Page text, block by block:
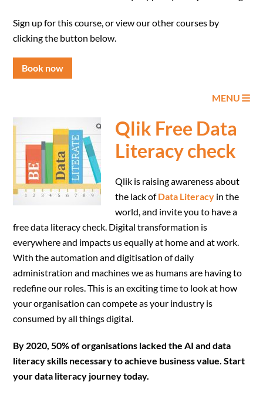
Sign up for this course, or view our other courses by
clicking the button below.
Book now
MENU
Qlik Free Data
Literacy check
Qlik is raising awareness about
the lack ofData Literacy in the
world, and invite you to have a
free data literacy check. Digital transformation is
everywhere and impacts us equally at home and at work.
With the automation and digitisation of daily
administration and machines we as humans are having to
redefine our roles. This is an exciting time to look at how
your organisation can compete as your industry is
consumed by all things digital.
By 2020, 50% of organisations lacked the AI and data
literacy skills necessary to achieve business value. Start
your data literacy journey today.